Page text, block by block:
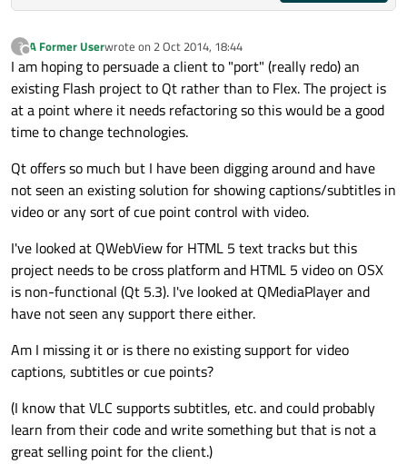
?
Offline
A Former Userwrote on 2 Oct 2014, 18:44
last edited by
I am hoping to persuade a client to "port" (really redo) an
existing Flash project to Qt rather than to Flex. The project is
at a point where it needs refactoring so this would be a good
time to change technologies.
Qt offers so much but I have been digging around and have
not seen an existing solution for showing captions/subtitles in
video or any sort of cue point control with video.
I've looked at QWebView for HTML 5 text tracks but this
project needs to be cross platform and HTML 5 video on OSX
is non-functional (Qt 5.3). I've looked at QMediaPlayer and
have not seen any support there either.
Am I missing it or is there no existing support for video
captions, subtitles or cue points?
(I know that VLC supports subtitles, etc. and could probably
learn from their code and write something but that is not a
great selling point for the client.)